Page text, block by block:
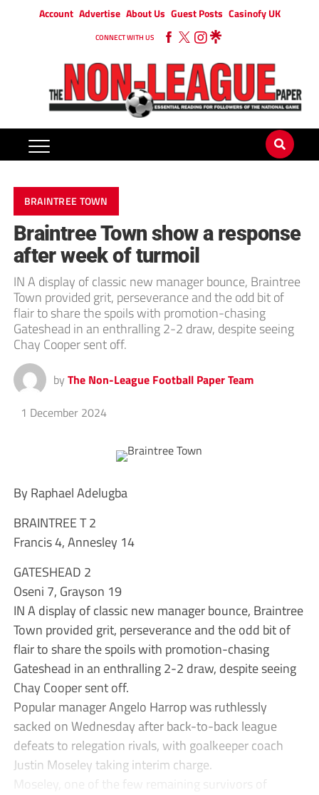
Account Advertise About Us Guest Posts Casinofy UK
CONNECT WITH US
BRAINTREE TOWN
Braintree Town show a response
after week of turmoil
IN A display of classic new manager bounce, Braintree
Town provided grit, perseverance and the odd bit of
flair to share the spoils with promotion-chasing
Gateshead in an enthralling 2-2 draw, despite seeing
Chay Cooper sent off.
by The Non-League Football Paper Team
1 December 2024
By Raphael Adelugba
BRAINTREE T 2
Francis 4, Annesley 14
GATESHEAD 2
Oseni 7, Grayson 19
IN A display of classic new manager bounce, Braintree
Town provided grit, perseverance and the odd bit of
flair to share the spoils with promotion-chasing
Gateshead in an enthralling 2-2 draw, despite seeing
Chay Cooper sent off.
Popular manager Angelo Harrop was ruthlessly
sacked on Wednesday after back-to-back league
defeats to relegation rivals, with goalkeeper coach
Justin Moseley taking interim charge.
Moseley, one of the few remaining survivors of